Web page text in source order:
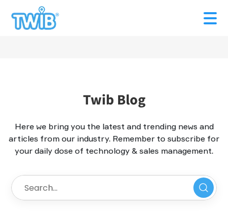
Twib Blog
Here we bring you the latest and trending news and
articles from our industry. Remember to subscribe for
your daily dose of technology & sales management.